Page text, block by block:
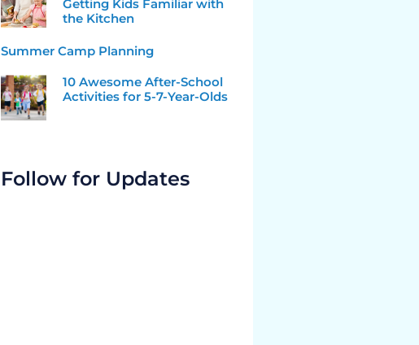
Getting Kids Familiar with
the Kitchen
Summer Camp Planning
10 Awesome After-School
Activities for 5-7-Year-Olds
Follow for Updates